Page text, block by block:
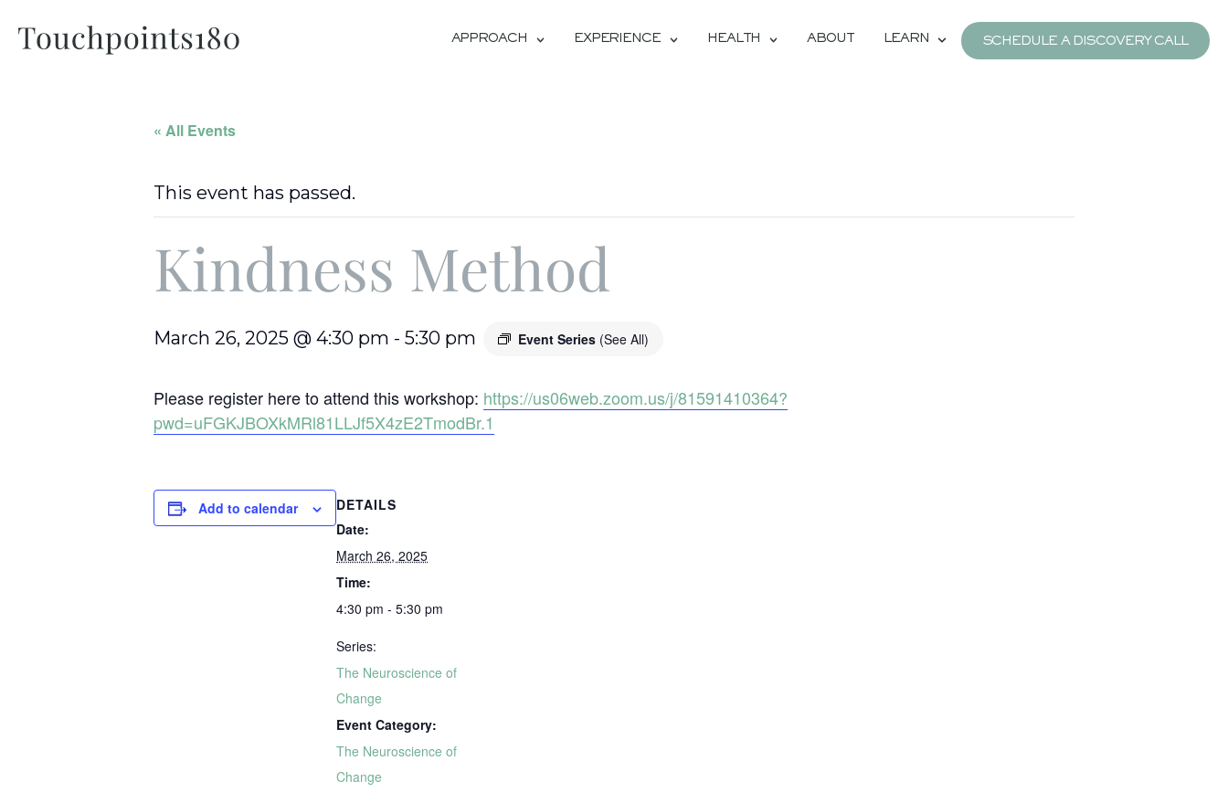
APPROACH EXPERIENCE HEALTH ABOUT LEARN SCHEDULE A DISCOVERY CALL
« All Events
This event has passed.
Kindness Method
March 26, 2025 @ 4:30 pm - 5:30 pm Event Series (See All)
Please register here to attend this workshop: https://us06web.zoom.us/j/81591410364?
pwd=uFGKJBOXkMRl81LLJf5X4zE2TmodBr.1
Add to calendar
DETAILS
Date:
March 26, 2025
Time:
4:30 pm - 5:30 pm
Series:
The Neuroscience of
Change
Event Category:
The Neuroscience of
Change